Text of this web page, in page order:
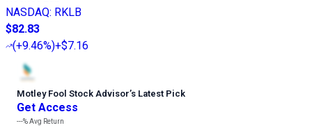
NASDAQ: RKLB
$82.83
(+9.46%)+$7.16
Motley Fool Stock Advisor’s Latest Pick
Get Access
---%Avg Return